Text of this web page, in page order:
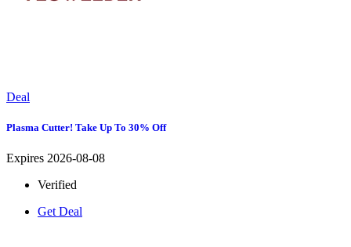
Deal
Plasma Cutter! Take Up To 30% Off
Expires 2026-08-08
Verified
Get Deal